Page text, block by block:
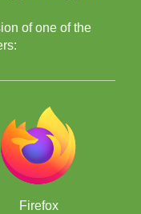
of one of the
Firefox